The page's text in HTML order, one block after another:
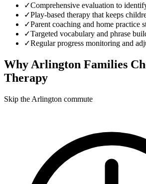
✓Comprehensive evaluation to
✓Play-based therapy that keeps
✓Parent coaching and home practice
✓Targeted vocabulary and phrase
✓Regular progress monitoring and
Why Arlington Families
Therapy
Skip the Arlington commute